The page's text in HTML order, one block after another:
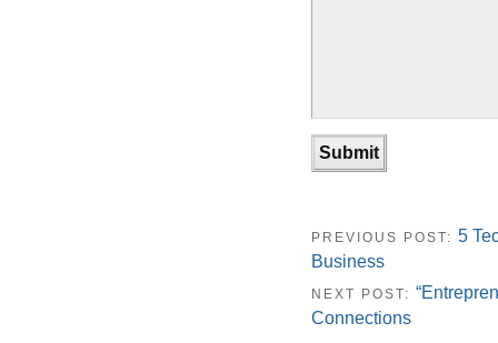
PREVIOUS POST: 5
Business
NEXT POST:
Connections